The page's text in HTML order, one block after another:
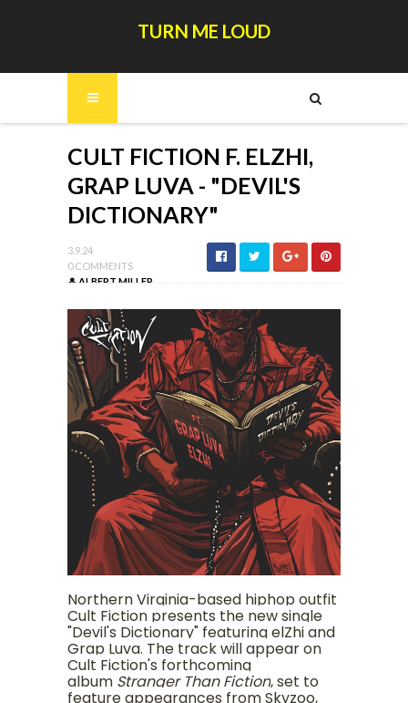
TURN ME LOUD
CULT FICTION F. ELZHI,
GRAP LUVA - "DEVIL'S
DICTIONARY"
3.9.24
0 COMMENTS
ALBERT MILLER
Northern Virginia-based hiphop outfit
Cult Fiction presents the new single
"Devil's Dictionary" featuring elZhi and
Grap Luva. The track will appear on
Cult Fiction's forthcoming
album Stranger Than Fiction, set to
feature appearances from Skyzoo,